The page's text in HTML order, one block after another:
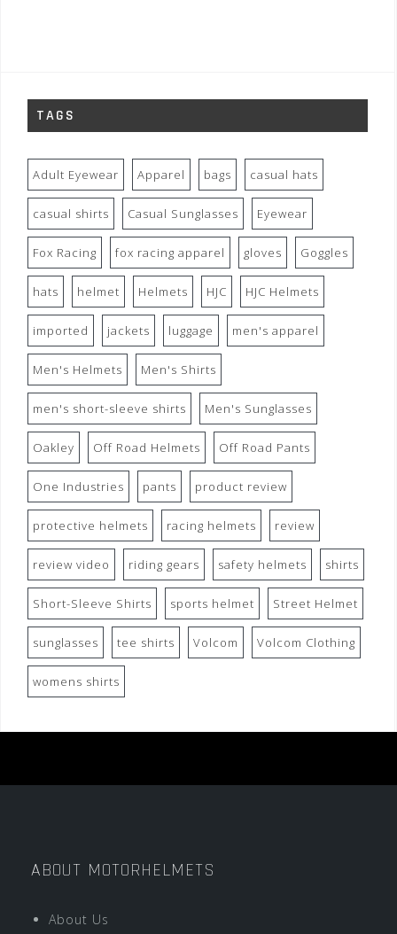
TAGS
Adult Eyewear Apparel bags casual hats
casual shirts Casual Sunglasses Eyewear
Fox Racing fox racing apparel gloves Goggles
hats helmet Helmets HJC HJC Helmets
imported jackets luggage men's apparel
Men's Helmets Men's Shirts
men's short-sleeve shirts Men's Sunglasses
Oakley Off Road Helmets Off Road Pants
One Industries pants product review
protective helmets racing helmets review
review video riding gears safety helmets shirts
Short-Sleeve Shirts sports helmet Street Helmet
sunglasses tee shirts Volcom Volcom Clothing
womens shirts
ABOUT MOTORHELMETS
About Us